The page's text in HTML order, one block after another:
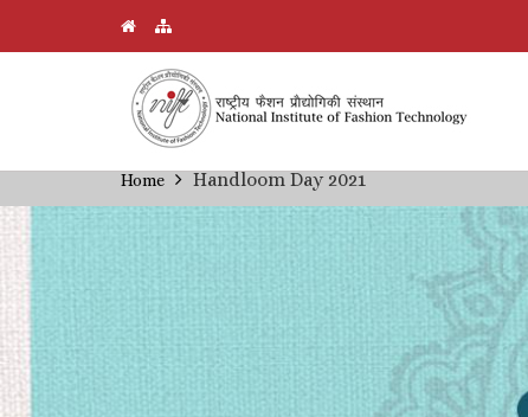
Skip
main
content
Breadcrumb
Home Handloom Day 2021